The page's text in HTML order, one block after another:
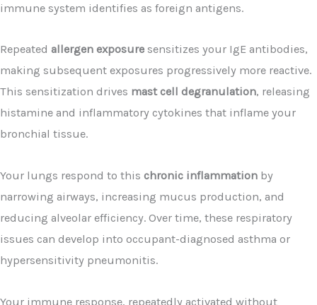
immune system identifies as foreign antigens.
Repeated allergen exposure sensitizes your IgE antibodies,
making subsequent exposures progressively more reactive.
This sensitization drives mast cell degranulation, releasing
histamine and inflammatory cytokines that inflame your
bronchial tissue.
Your lungs respond to this chronic inflammation by
narrowing airways, increasing mucus production, and
reducing alveolar efficiency. Over time, these respiratory
issues can develop into occupant-diagnosed asthma or
hypersensitivity pneumonitis.
Your immune response, repeatedly activated without